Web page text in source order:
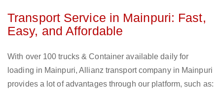
Transport Service in Mainpuri: Fast,
Easy, and Affordable
With over 100 trucks & Container available daily for
loading in Mainpuri, Allianz transport company in Mainpuri
provides a lot of advantages through our platform, such as: